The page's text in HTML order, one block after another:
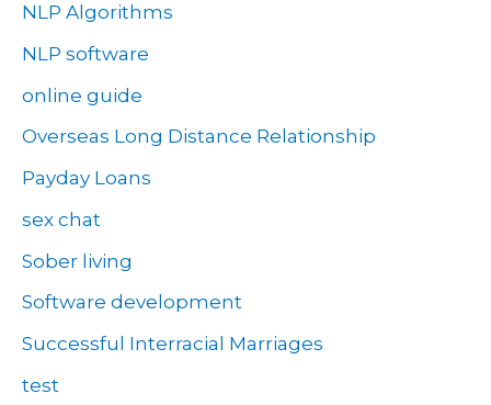
NLP Algorithms
NLP software
online guide
Overseas Long Distance Relationship
Payday Loans
sex chat
Sober living
Software development
Successful Interracial Marriages
test